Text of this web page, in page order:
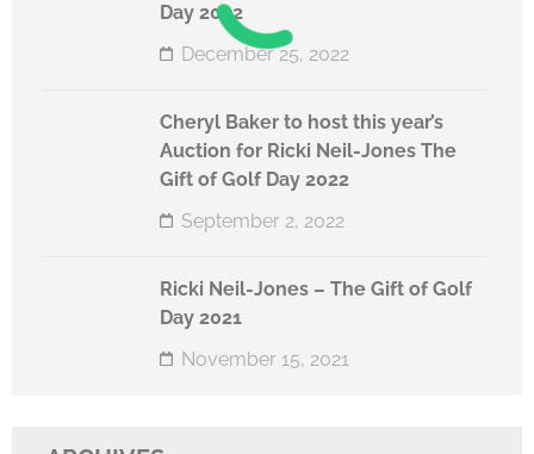
Day 2022
December 25, 2022
Cheryl Baker to host this year’s
Auction for Ricki Neil-Jones The
Gift of Golf Day 2022
September 2, 2022
Ricki Neil-Jones – The Gift of Golf
Day 2021
November 15, 2021